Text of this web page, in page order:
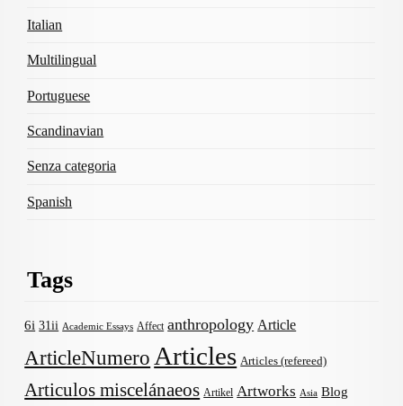
Italian
Multilingual
Portuguese
Scandinavian
Senza categoria
Spanish
Tags
6i 31ii Academic Essays Affect anthropology Article
ArticleNumero Articles Articles (refereed)
Articulos miscelánaeos Artikel Artworks Asia Blog